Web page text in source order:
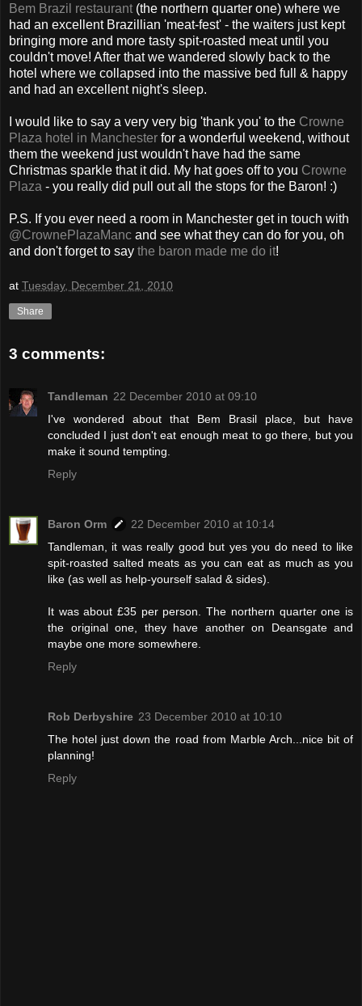
Bem Brazil restaurant (the northern quarter one) where we
had an excellent Brazillian 'meat-fest' - the waiters just kept
bringing more and more tasty spit-roasted meat until you
couldn't move! After that we wandered slowly back to the
hotel where we collapsed into the massive bed full & happy
and had an excellent night's sleep.
I would like to say a very very big 'thank you' to the Crowne
Plaza hotel in Manchester for a wonderful weekend, without
them the weekend just wouldn't have had the same
Christmas sparkle that it did. My hat goes off to you Crowne
Plaza - you really did pull out all the stops for the Baron! :)
P.S. If you ever need a room in Manchester get in touch with
@CrownePlazaManc and see what they can do for you, oh
and don't forget to say the baron made me do it!
at Tuesday, December 21, 2010
Share
3 comments:
Tandleman 22 December 2010 at 09:10
I've wondered about that Bem Brasil place, but have
concluded I just don't eat enough meat to go there, but you
make it sound tempting.
Reply
Baron Orm
22 December 2010 at 10:14
Tandleman, it was really good but yes you do need to like
spit-roasted salted meats as you can eat as much as you
like (as well as help-yourself salad & sides).
It was about £35 per person. The northern quarter one is
the original one, they have another on Deansgate and
maybe one more somewhere.
Reply
Rob Derbyshire 23 December 2010 at 10:10
The hotel just down the road from Marble Arch...nice bit of
planning!
Reply